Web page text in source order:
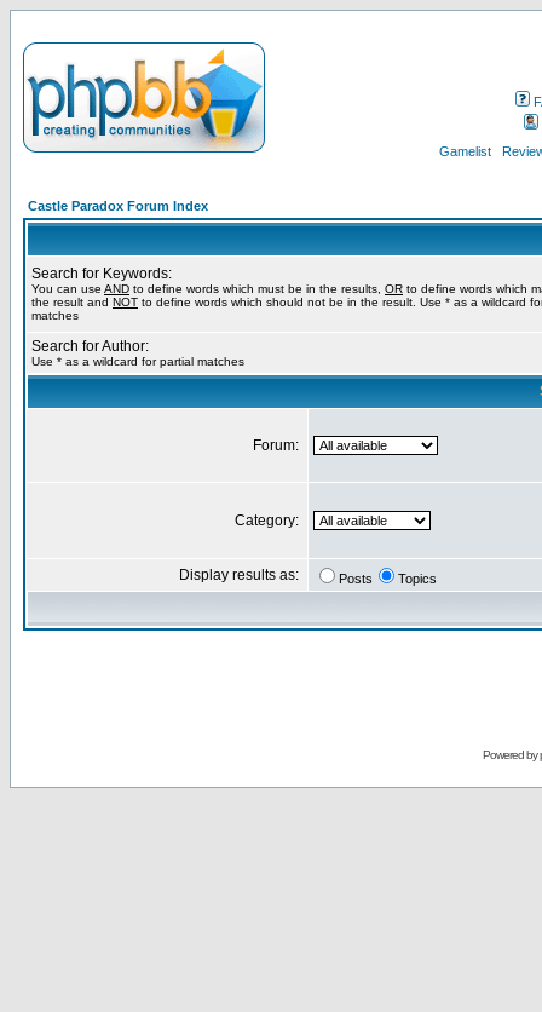
Gamelist
Castle Paradox Forum Index
Search for Keywords:
You can use AND to define words which must be in the results, OR to define words which
the result and NOT to define words which should not be in the result. Use * as a wildcard
matches
Search for Author:
Use * as a wildcard for partial matches
Forum:
Category:
Display results as: Posts Topics
Powered by